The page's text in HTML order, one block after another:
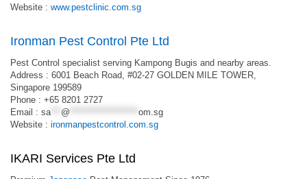
Website : www.pestclinic.com.sg
Ironman Pest Control Pte Ltd
Pest Control specialist serving Kampong Bugis and nearby areas.
Address : 6001 Beach Road, #02-27 GOLDEN MILE TOWER,
Singapore 199589
Phone : +65 8201 2727
Email : sa*** @
om.sg
Website : ironmanpestcontrol.com.sg
IKARI Services Pte Ltd